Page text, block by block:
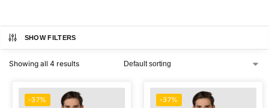
SHOW FILTERS
Showing all 4 results
-37% -37%